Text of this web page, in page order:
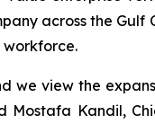
across the
we view the
Mostafa Kandil,